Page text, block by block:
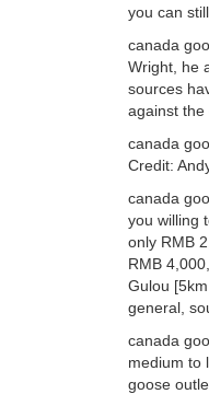
you can
canada
Wright, he
sources
against the
canada
Credit:
canada
you willing
only RMB
RMB
Gulou
general,
canada
medium to
goose